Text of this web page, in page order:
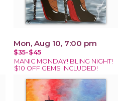
Mon, Aug 10, 7:00 pm
$35-$45
MANIC MONDAY! BLING NIGHT!
$10 OFF GEMS INCLUDED!